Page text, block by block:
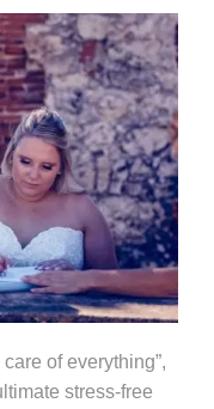
of everything”,
stress-free